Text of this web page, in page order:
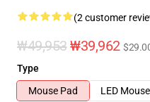
(2 customer
₩49,953 ₩39,962
Type
Mouse Pad
LED